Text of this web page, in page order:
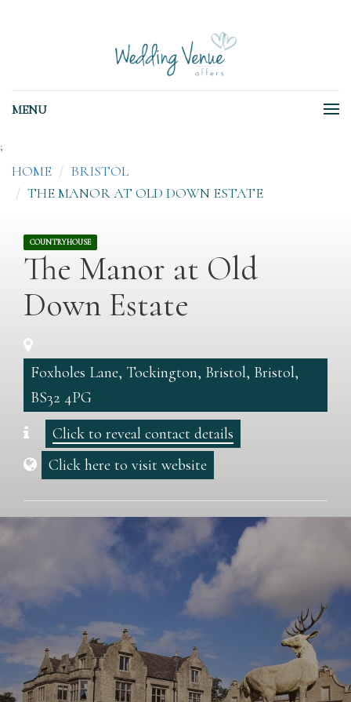
MENU
;
HOME
BRISTOL
THE MANOR AT OLD DOWN ESTATE
COUNTRYHOUSE
The Manor at Old
Down Estate
Foxholes Lane, Tockington, Bristol, Bristol,
BS32 4PG
Click to reveal contact details
Click here to visit website